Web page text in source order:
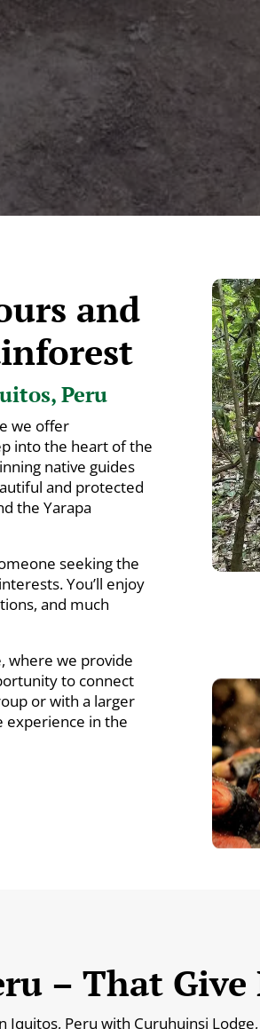
and
Peru
we offer
into the heart of the
native guides
and protected
the Yarapa
seeking the
You’ll enjoy
and much
where we provide
to connect
or with a larger
experience in the
– That Give
Peru with Curuhuinsi